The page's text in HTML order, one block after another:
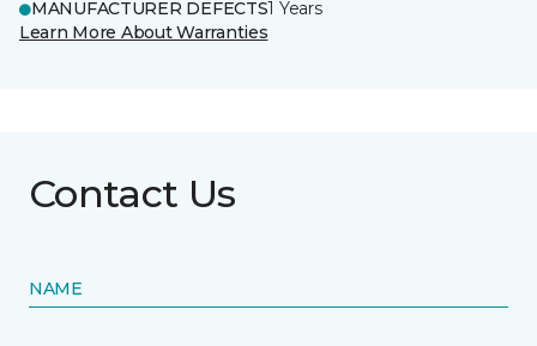
MANUFACTURER DEFECTS1 Years
Learn More About Warranties
Contact Us
NAME